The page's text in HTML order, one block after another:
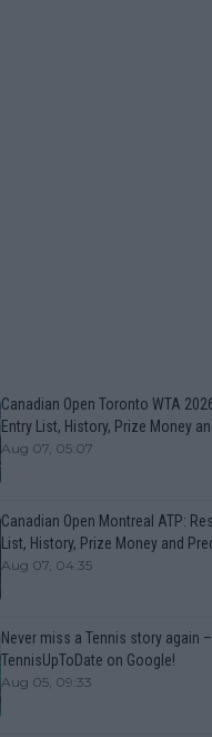
Canadian Open Toronto WTA
Entry List, History, Prize Money
Aug 07, 05:07
Canadian Open Montreal ATP:
List, History, Prize Money and
Aug 07, 04:35
Never miss a Tennis story again
TennisUpToDate on Google!
Aug 05, 09:33